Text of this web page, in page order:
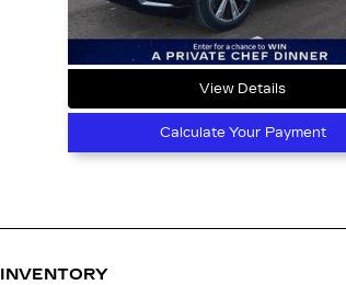
View Details
Calculate Your Payment
INVENTORY